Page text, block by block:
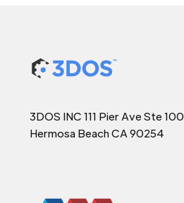
3DOS INC 111 Pier Ave Ste 100
Hermosa Beach CA 90254